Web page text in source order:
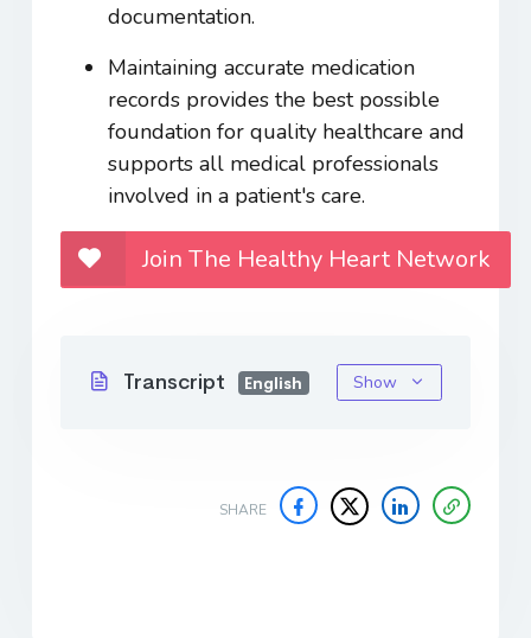
documentation.
Maintaining accurate medication
records provides the best possible
foundation for quality healthcare and
supports all medical professionals
involved in a patient's care.
Join The Healthy Heart Network
Transcript English Show
SHARE